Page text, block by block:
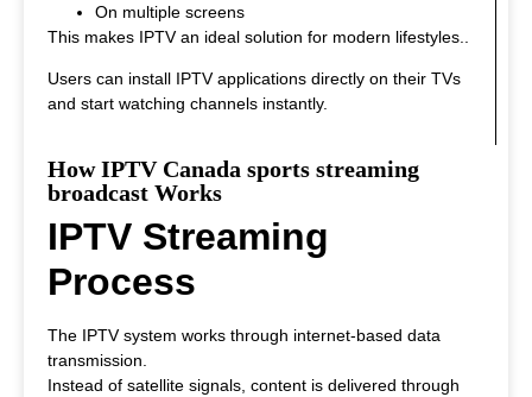
On multiple screens
This makes IPTV an ideal solution for modern lifestyles.
Users can install IPTV applications directly on their TVs
and start watching channels instantly.
How IPTV Canada sports streaming
broadcast Works
IPTV Streaming
Process
The IPTV system works through internet-based data
transmission.
Instead of satellite signals, content is delivered through